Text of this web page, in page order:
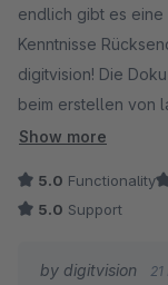
endlich gibt es eine
Kenntnisse
digitvision! Die
beim erstellen von
Grundfeatures auch
Show more
5.0 Functionality
5.0 Support
by digitvision